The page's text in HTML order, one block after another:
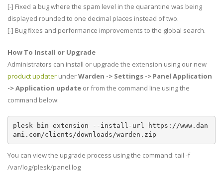
[-] Fixed a bug where the spam level in the quarantine was being
displayed rounded to one decimal places instead of two.
[-] Bug fixes and performance improvements to the global search.
How To Install or Upgrade
Administrators can install or upgrade the extension using our new
product updater underWarden -> Settings -> Panel Application
-> Application update or from the command line using the
command below:
plesk bin extension --install-url https://www.dan
ami.com/clients/downloads/warden.zip
You can view the upgrade process using the command: tail -f
/var/log/plesk/panel.log